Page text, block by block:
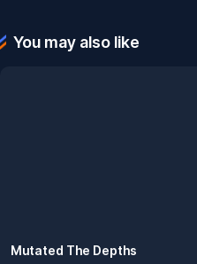
You may also like
Mutated The Depths